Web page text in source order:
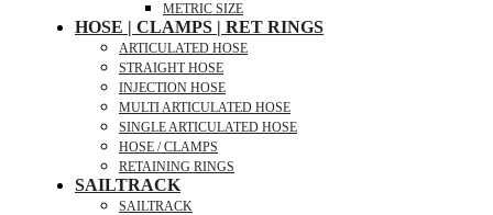
METRIC SIZE
HOSE | CLAMPS | RET RINGS
ARTICULATED HOSE
STRAIGHT HOSE
INJECTION HOSE
MULTI ARTICULATED HOSE
SINGLE ARTICULATED HOSE
HOSE / CLAMPS
RETAINING RINGS
SAILTRACK
SAILTRACK